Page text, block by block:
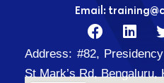
Email:
F
a
c
e
L
i
n
k
i
Address: #82,
St Mark’s Rd, Bengaluru,